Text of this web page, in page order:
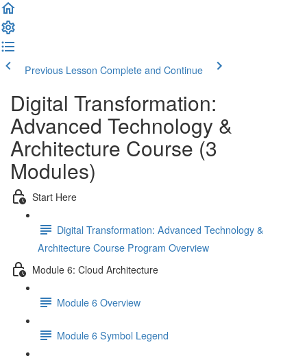
Previous Lesson Complete and Continue
Digital Transformation:
Advanced Technology &
Architecture Course (3
Modules)
Start Here
Digital Transformation: Advanced Technology &
Architecture Course Program Overview
Module 6: Cloud Architecture
Module 6 Overview
Module 6 Symbol Legend